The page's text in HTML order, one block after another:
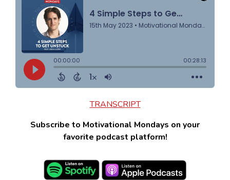
TRANSCRIPT
Subscribe to Motivational Mondays on your
favorite podcast platform!